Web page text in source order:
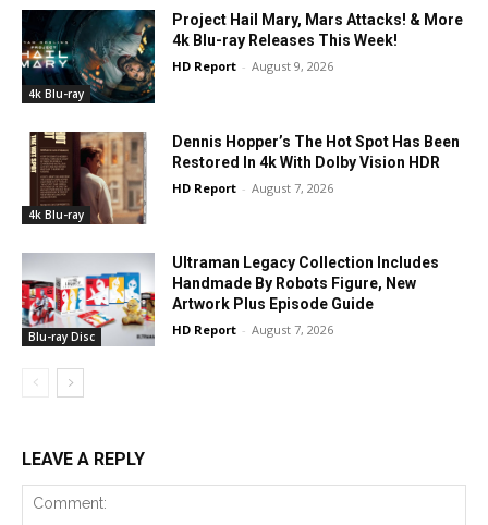
4k Blu-ray
Project Hail Mary, Mars Attacks! & More
4k Blu-ray Releases This Week!
HD Report - August 9, 2026
4k Blu-ray
Dennis Hopper’s The Hot Spot Has Been
Restored In 4k With Dolby Vision HDR
HD Report - August 7, 2026
Blu-ray Disc
Ultraman Legacy Collection Includes
Handmade By Robots Figure, New
Artwork Plus Episode Guide
HD Report - August 7, 2026
LEAVE A REPLY